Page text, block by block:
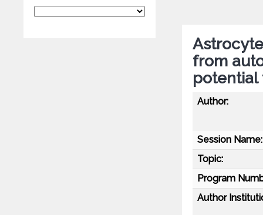
from
potential
Author:
Session Name:
Topic:
Program
Author